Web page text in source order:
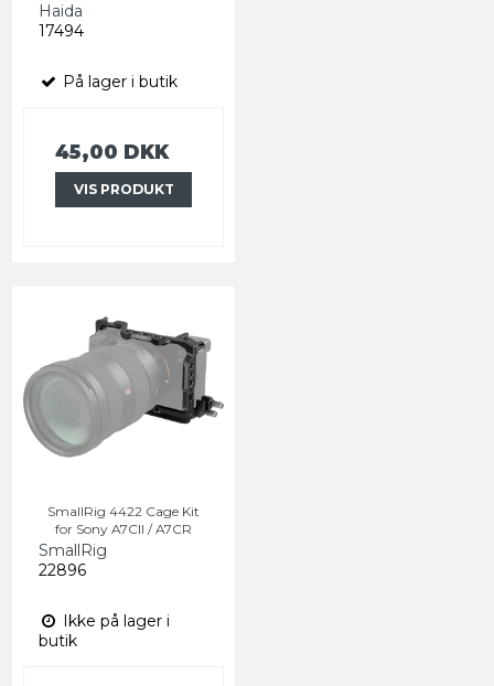
Haida
17494
På lager i butik
45,00 DKK
VIS PRODUKT
SmallRig 4422 Cage Kit
for Sony A7CII / A7CR
SmallRig
22896
Ikke på lager i
butik